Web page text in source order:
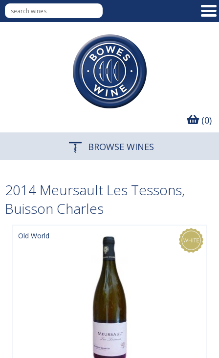
(0)
BROWSE WINES
2014 Meursault Les Tessons,
Buisson Charles
Old World